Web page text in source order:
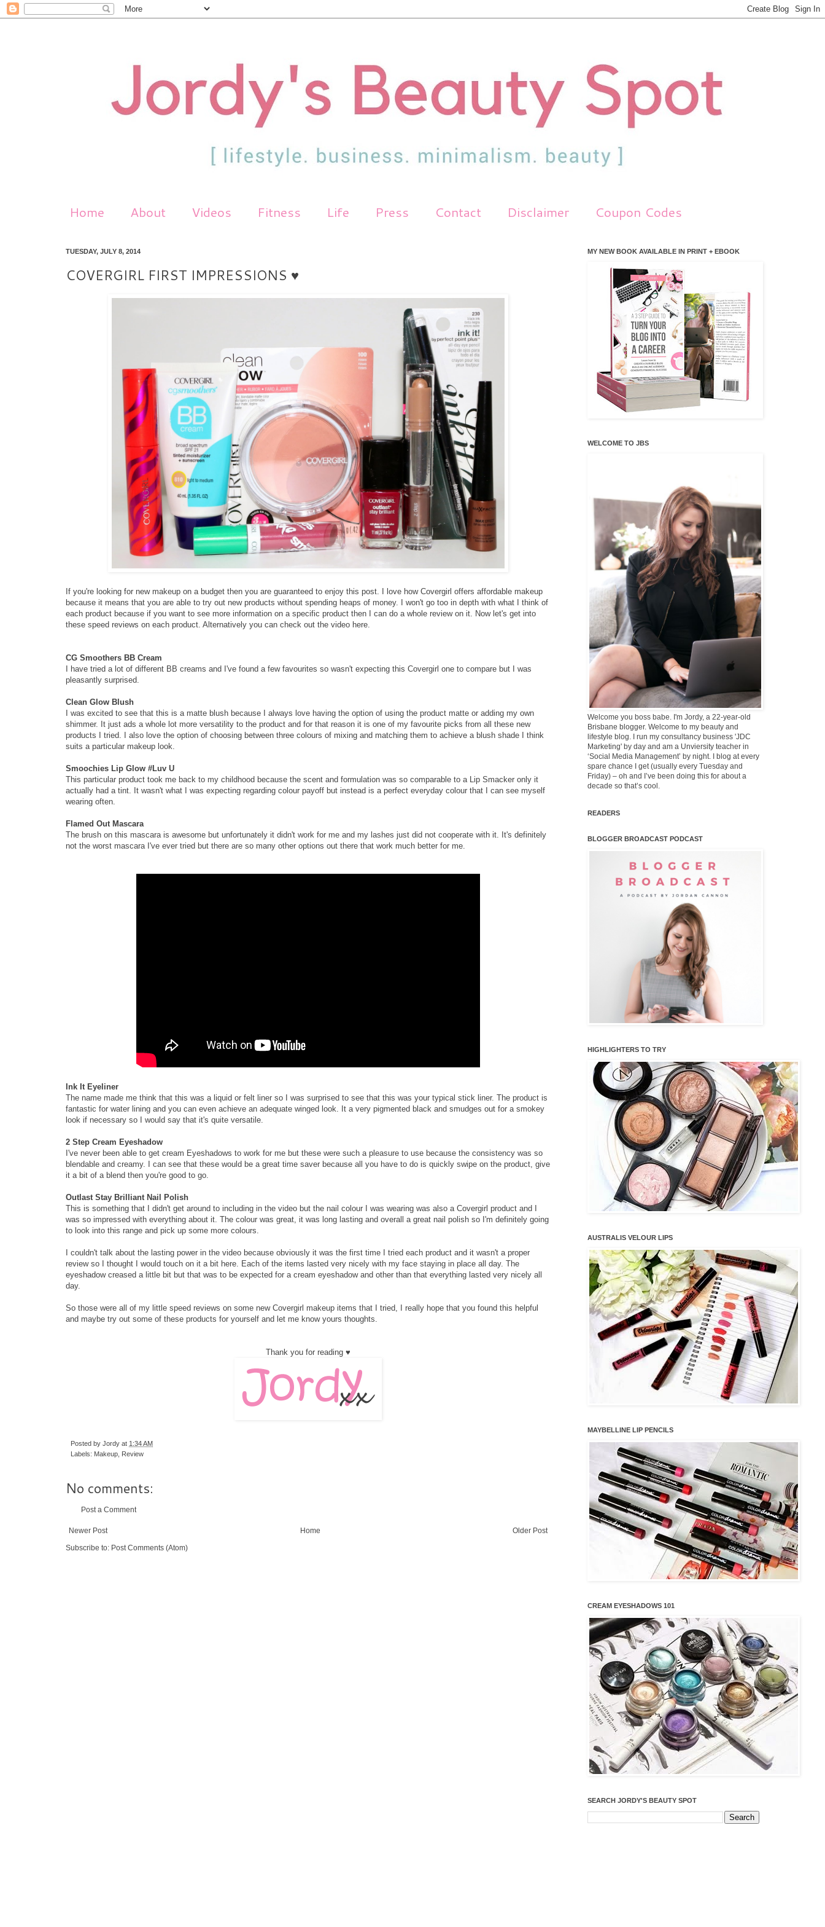
Home About Videos Fitness Life Press Contact Disclaimer Coupon Codes
TUESDAY, JULY 8, 2014
COVERGIRL FIRST IMPRESSIONS ♥
If you're looking for new makeup on a budget then you are guaranteed to enjoy this post. I love how Covergirl offers affordable makeup
because it means that you are able to try out new products without spending heaps of money. I won't go too in depth with what I think of
each product because if you want to see more information on a specific product then I can do a whole review on it. Now let's get into
these speed reviews on each product. Alternatively you can check out the video here
CG Smoothers BB Cream
I have tried a lot of different BB creams and I've found a few favourites so wasn't expecting this Covergirl one to compare but I was
pleasantly surprised.
Clean Glow Blush
I was excited to see that this is a matte blush because I always love having the option of using the product matte or adding my own
shimmer. It just ads a whole lot more versatility to the product and for that reason it is one of my favourite picks from all these new
products I tried. I also love the option of choosing between three colours of mixing and matching them to achieve a blush shade I think
suits a particular makeup look.
Smoochies Lip Glow #Luv U
This particular product took me back to my childhood because the scent and formulation was so comparable to a Lip Smacker only it
actually had a tint. It wasn't what I was expecting regarding colour payoff but instead is a perfect everyday colour that I can see myself
wearing often.
Flamed Out Mascara
The brush on this mascara is awesome but unfortunately it didn't work for me and my lashes just did not cooperate with it. It's definitely
not the worst mascara I've ever tried but there are so many other options out there that work much better for me.
Ink It Eyeliner
The name made me think that this was a liquid or felt liner so I was surprised to see that this was your typical stick liner. The product is
fantastic for water lining and you can even achieve an adequate winged look. It a very pigmented black and smudges out for a smokey
look if necessary so I would say that it's quite versatile.
2 Step Cream Eyeshadow
I've never been able to get cream Eyeshadows to work for me but these were such a pleasure to use because the consistency was so
blendable and creamy. I can see that these would be a great time saver because all you have to do is quickly swipe on the product, give
it a bit of a blend then you're good to go.
Outlast Stay Brilliant Nail Polish
This is something that I didn't get around to including in the video but the nail colour I was wearing was also a Covergirl product and I
was so impressed with everything about it. The colour was great, it was long lasting and overall a great nail polish so I'm definitely going
to look into this range and pick up some more colours.
I couldn't talk about the lasting power in the video because obviously it was the first time I tried each product and it wasn't a proper
review so I thought I would touch on it a bit here. Each of the items lasted very nicely with my face staying in place all day. The
eyeshadow creased a little bit but that was to be expected for a cream eyeshadow and other than that everything lasted very nicely all
day.
So those were all of my little speed reviews on some new Covergirl makeup items that I tried, I really hope that you found this helpful
and maybe try out some of these products for yourself and let me know yours thoughts.
Thank you for reading ♥
Posted by Jordy at 1:34 AM
Labels: Makeup Review
No comments:
Post a Comment
Newer Post Older Post
Home
Subscribe to: Post Comments (Atom)
MY NEW BOOK AVAILABLE IN PRINT + EBOOK
WELCOME TO JBS
Welcome you boss babe. I'm Jordy, a 22-year-old
Brisbane blogger. Welcome to my beauty and
lifestyle blog. I run my consultancy business 'JDC
Marketing' by day and am a Unviersity teacher in
‘Social Media Management’ by night. I blog at every
spare chance I get (usually every Tuesday and
Friday) – oh and I’ve been doing this for about a
decade so that’s cool.
READERS
BLOGGER BROADCAST PODCAST
HIGHLIGHTERS TO TRY
AUSTRALIS VELOUR LIPS
MAYBELLINE LIP PENCILS
CREAM EYESHADOWS 101
SEARCH JORDY'S BEAUTY SPOT